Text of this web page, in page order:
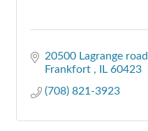
20500 Lagrange road
Frankfort
IL 60423
(708) 821-3923